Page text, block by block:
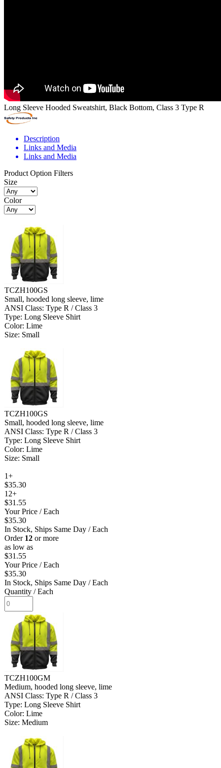
Long Sleeve Hooded Sweatshirt, Black Bottom, Class 3 Type R
Description
Links and Media
Links and Media
Product Option Filters
Size
Color
TCZH100GS
Small, hooded long sleeve, lime
ANSI Class: Type R / Class 3
Type: Long Sleeve Shirt
Color: Lime
Size: Small
TCZH100GS
Small, hooded long sleeve, lime
ANSI Class: Type R / Class 3
Type: Long Sleeve Shirt
Color: Lime
Size: Small
1+
$35.30
12+
$31.55
Your Price / Each
$35.30
In Stock, Ships Same Day / Each
Order 12 or more
as low as
$31.55
Your Price / Each
$35.30
In Stock, Ships Same Day / Each
Quantity / Each
TCZH100GM
Medium, hooded long sleeve, lime
ANSI Class: Type R / Class 3
Type: Long Sleeve Shirt
Color: Lime
Size: Medium